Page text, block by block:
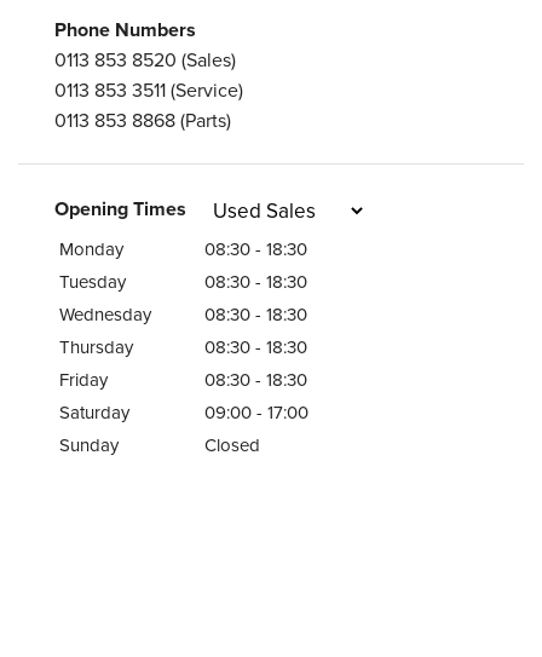
Phone Numbers
0113 853 8520 (Sales)
0113 853 3511(Service)
0113 853 8868(Parts)
Opening Times
Monday
08:30 - 18:30
Tuesday
08:30 - 18:30
Wednesday
08:30 - 18:30
Thursday
08:30 - 18:30
Friday
08:30 - 18:30
Saturday
09:00 - 17:00
Sunday
Closed